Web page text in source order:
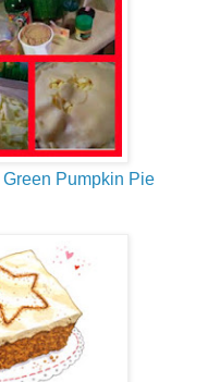
Green Pumpkin Pie